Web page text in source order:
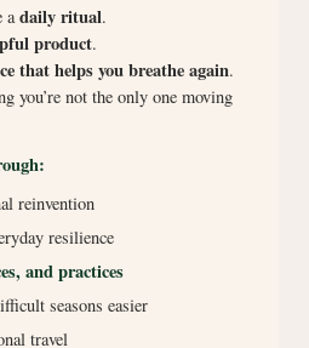
adaily ritual.
product.
that helps you breathe again.
you’re not the only one moving
reinvention
resilience
and practices
seasons easier
travel